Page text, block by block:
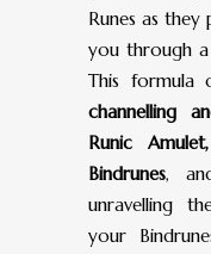
Runes as
you through
This formula
channelling
Runic
Bindrunes,
unravelling
your